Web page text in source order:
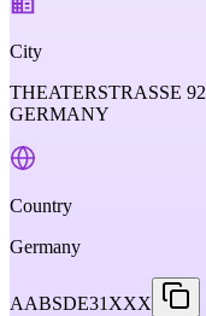
City
THEATERSTRASSE
GERMANY
Country
Germany
AABSDE31XXX